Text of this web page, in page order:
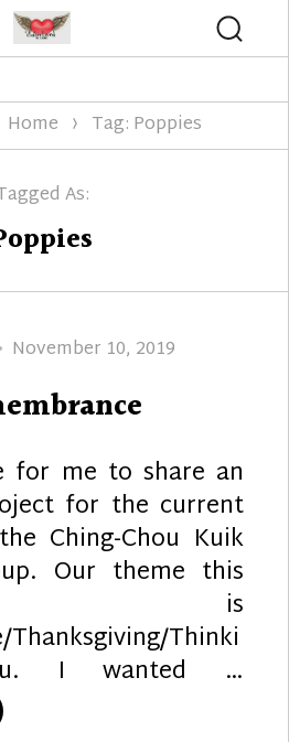
Home Tag: Poppies
As:
Posted
November 10, 2019
for me to share an
for the current
Ching-Chou Kuik
Our theme this
is
Thanksgiving/Thinki
I wanted …